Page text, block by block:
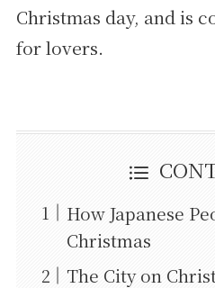
Christmas day, and is
for lovers.
How Japanese
Christmas
The City on